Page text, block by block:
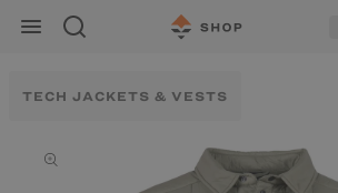
Skip to
content
TECH JACKETS & VESTS
information